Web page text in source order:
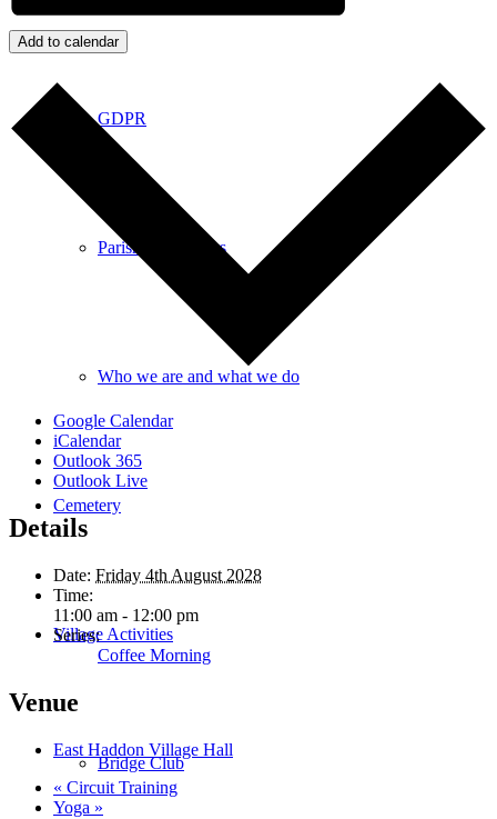
GDPR
Parish Councillors
Who we are and what we do
Cemetery
Village Activities
Bridge Club
Add to calendar
Google Calendar
iCalendar
Outlook 365
Outlook Live
Details
Date: Friday 4th August 2028
Time:
11:00 am - 12:00 pm
Series:
Coffee Morning
Venue
East Haddon Village Hall
« Circuit Training
Yoga »